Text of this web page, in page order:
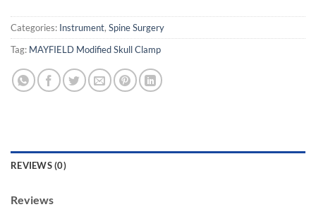
Categories: Instrument, Spine Surgery
Tag: MAYFIELD Modified Skull Clamp
REVIEWS (0)
Reviews